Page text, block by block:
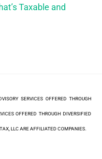
Taxable and
SERVICES OFFERED THROUGH
OFFERED THROUGH DIVERSIFIED
LLC ARE AFFILIATED COMPANIES.